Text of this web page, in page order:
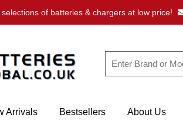
of batteries & chargers at low price!
Arrivals Bestsellers About Us